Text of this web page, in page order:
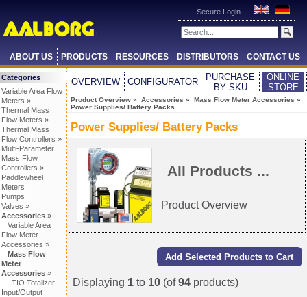
Secure Login
ABOUT US PRODUCTS RESOURCES DISTRIBUTORS CONTACT US
Categories
Variable Area Flow
Meters »
Thermal Mass
Flow Meters »
Thermal Mass
Flow Controllers »
Multi-Parameter
Mass Flow
Controllers »
Paddlewheel
Meters
Pumps
Valves »
Accessories»
Variable Area
Flow Meter
Accessories »
Mass Flow
Meter
Accessories»
TIO Totalizer
Input/Output
OVERVIEW CONFIGURATOR
PURCHASE
BY SKU
ONLINE
STORE
Product Overview » Accessories » Mass Flow Meter Accessories »
Power Supplies/ Battery Packs
Power Supplies/ Battery Packs
All Products ...
Product Overview
Displaying 1 to 10 (of94 products)